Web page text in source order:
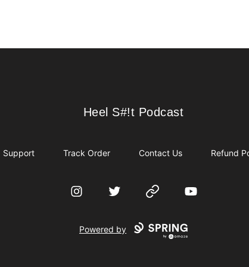
Heel S#!t Podcast
Heel S#!t Podcast
Support Track Order Contact Us Refund
InstagramTwitter Website YouTube
Powered by